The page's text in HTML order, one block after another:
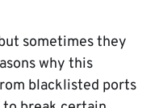
sometimes they
why this
blacklisted ports